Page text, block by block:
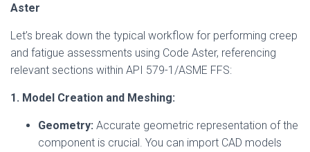
Aster
Let’s break down the typical workflow for performing creep
and fatigue assessments using Code Aster, referencing
relevant sections within API 579-1/ASME FFS:
1. Model Creation and Meshing:
Geometry: Accurate geometric representation of the
component is crucial. You can import CAD models